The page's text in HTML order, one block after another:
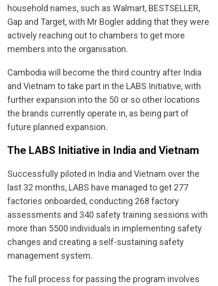
household names, such as Walmart, BESTSELLER,
Gap and Target, with Mr Bogler adding that they were
actively reaching out to chambers to get more
members into the organisation.
Cambodia will become the third country after India
and Vietnam to take part in the LABS Initiative, with
further expansion into the 50 or so other locations
the brands currently operate in, as being part of
future planned expansion.
The LABS Initiative in India and Vietnam
Successfully piloted in India and Vietnam over the
last 32 months, LABS have managed to get 277
factories onboarded, conducting 268 factory
assessments and 340 safety training sessions with
more than 5500 individuals in implementing safety
changes and creating a self-sustaining safety
management system.
The full process for passing the program involves